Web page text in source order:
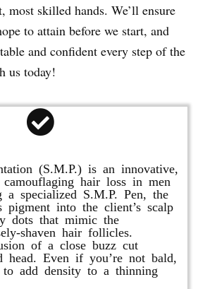
most skilled hands. We’ll ensure
to attain before we start, and
and confident every step of the
us today!
(S.M.P.) is an innovative,
hair loss in men
a specialized S.M.P. Pen, the
pigment into the client’s scalp
dots that mimic the
shaven hair follicles.
of a close buzz cut
head. Even if you’re not bald,
to add density to a thinning